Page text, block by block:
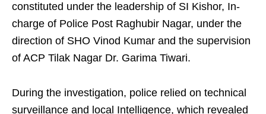
constituted under the leadership of SI Kishor, In-
charge of Police Post Raghubir Nagar, under the
direction of SHO Vinod Kumar and the supervision
of ACP Tilak Nagar Dr. Garima Tiwari.
During the investigation, police relied on technical
surveillance and local Intelligence, which revealed